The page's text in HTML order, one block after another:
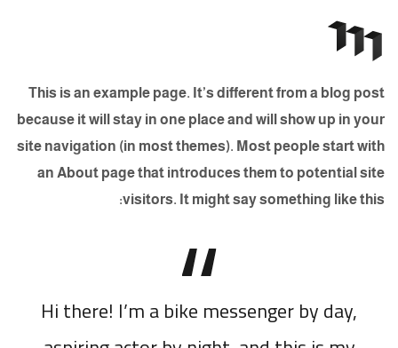
This is an example page. It’s different from a blog post
because it will stay in one place and will show up in your
site navigation (in most themes). Most people start with
an About page that introduces them to potential site
visitors. It might say something like this:
Hi there! I’m a bike messenger by day,